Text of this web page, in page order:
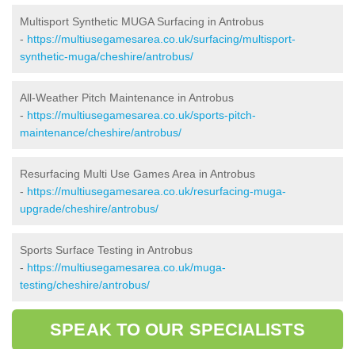
Multisport Synthetic MUGA Surfacing in Antrobus
- https://multiusegamesarea.co.uk/surfacing/multisport-
synthetic-muga/cheshire/antrobus/
All-Weather Pitch Maintenance in Antrobus
- https://multiusegamesarea.co.uk/sports-pitch-
maintenance/cheshire/antrobus/
Resurfacing Multi Use Games Area in Antrobus
- https://multiusegamesarea.co.uk/resurfacing-muga-
upgrade/cheshire/antrobus/
Sports Surface Testing in Antrobus
- https://multiusegamesarea.co.uk/muga-
testing/cheshire/antrobus/
SPEAK TO OUR SPECIALISTS